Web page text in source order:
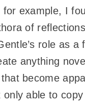
for example, I
of
role as a
anything
become
only able to copy